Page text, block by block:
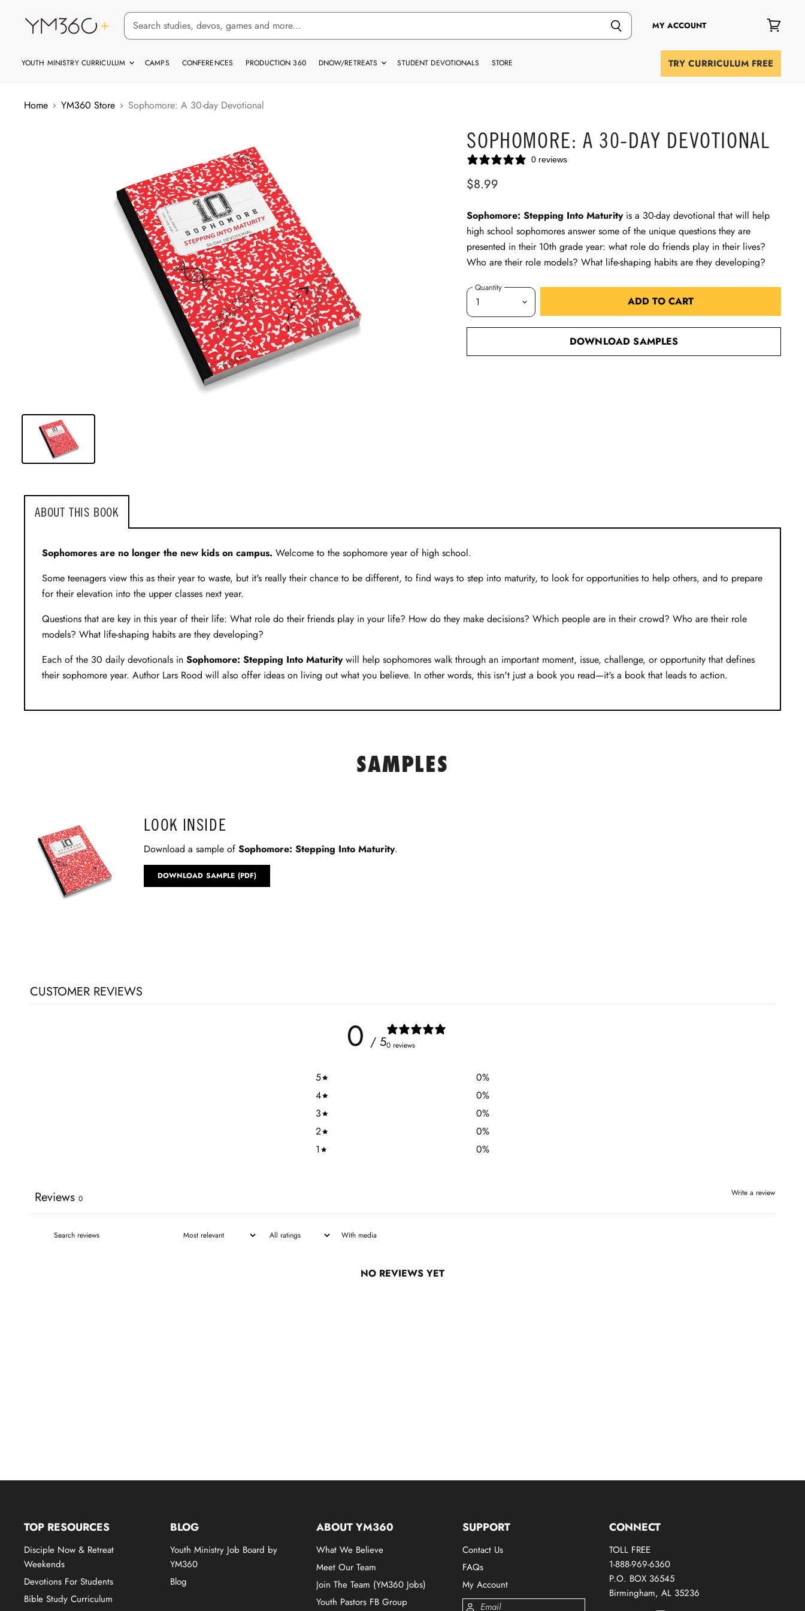
MY ACCOUNT
cart
YOUTH MINISTRY CURRICULUM CAMPS CONFERENCES PRODUCTION 360 DNOW/RETREATS STUDENT DEVOTIONALS STORE TRY CURRICULUM FREE
Home YM360 Store Sophomore: A 30-day Devotional
SOPHOMORE: A 30-DAY DEVOTIONAL
0 reviews
$8.99
Sophomore: Stepping Into Maturityis a 30-day devotional that will help
high school sophomores answer some of the unique questions they are
presented in their 10th grade year: what role do friends play in their lives?
Who are their role models? What life-shaping habits are they developing?
Quantity
ADD TO CART
DOWNLOAD SAMPLES
ABOUT THIS BOOK
Sophomores are no longer the new kids on campus. Welcome to the sophomore year of high school.
Some teenagers view this as their year to waste, but it's really their chance to be different, to find ways to step into maturity, to look for opportunities to help others, and to prepare
for their elevation into the upper classes next year.
Questions that are key in this year of their life: What role do their friends play in your life? How do they make decisions? Which people are in their crowd? Who are their role
models? What life-shaping habits are they developing?
Each of the 30 daily devotionals in Sophomore: Stepping Into Maturitywill help sophomores walk through an important moment, issue, challenge, or opportunity that defines
their sophomore year. Author Lars Rood will also offer ideas on living out what you believe. In other words, this isn't just a book you read—it's a book that leads to action.
SAMPLES
LOOK INSIDE
Download a sample of Sophomore: Stepping Into Maturity.
DOWNLOAD SAMPLE (PDF)
CUSTOMER REVIEWS
0 / 50 reviews
5 0%
4
0%
3
0%
2
0%
1
0%
Write a review
Reviews 0
With media
NO REVIEWS YET
TOP RESOURCES
Disciple Now & Retreat
Weekends
Devotions For Students
Bible Study Curriculum
BLOG
Youth Ministry Job Board by
YM360
Blog
ABOUT YM360
What We Believe
Meet Our Team
Join The Team (YM360 Jobs)
Youth Pastors FB Group
SUPPORT
Contact Us
FAQs
My Account
CONNECT
TOLL FREE
1-888-969-6360
P.O. BOX 36545
Birmingham, AL 35236